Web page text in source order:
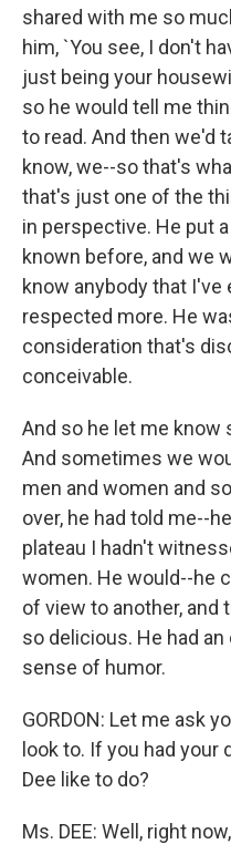
shared with me so
him, `You see, I don't
just being your
so he would tell me
to read. And then we'd
know, we--so that's
that's just one of the
in perspective. He put
known before, and we
know anybody that I've
respected more. He
consideration that's
conceivable.
And so he let me know
And sometimes we
men and women and
over, he had told me--
plateau I hadn't
women. He would--he
of view to another, and
so delicious. He had
sense of humor.
GORDON: Let me ask
look to. If you had your
Dee like to do?
Ms. DEE: Well, right